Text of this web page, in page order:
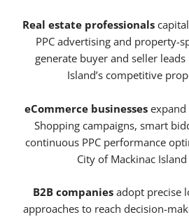
Real estate professionals
PPC advertising and property-
generate buyer and seller
Island’s competitive
eCommerce businesses
Shopping campaigns, smart
continuous PPC performance
City of Mackinac
B2B companies adopt precise
approaches to reach decision-